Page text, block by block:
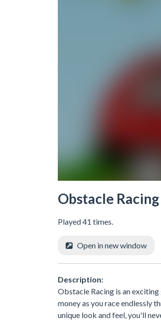
Obstacle Racing
Played 41 times.
Open in new window
Description:
Obstacle Racing is an
money as you race endlessly
unique look and feel, you'll